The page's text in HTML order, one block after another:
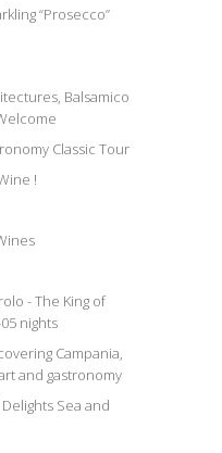
“Prosecco”
Balsamico
Classic Tour
!
- The King of
nights
Campania,
and gastronomy
Sea and